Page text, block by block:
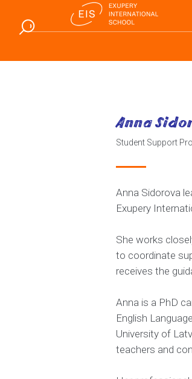
Anna
Student Support
Anna Sidorova
Exupery
She works
to coordinate
receives the
Anna is a PhD
English
University of
teachers and